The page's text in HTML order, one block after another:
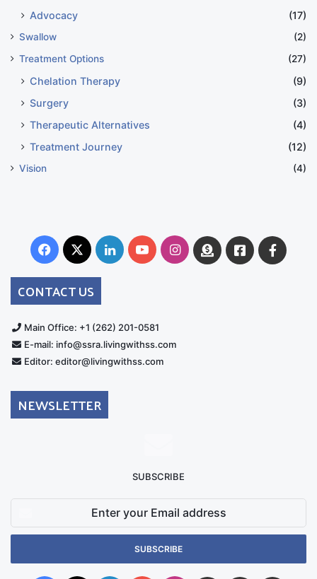
Advocacy (17)
Swallow
(2)
Treatment Options
(27)
Chelation Therapy
(9)
Surgery
(3)
Therapeutic Alternatives
(4)
Treatment Journey
(12)
Vision (4)
Facebook
X LinkedInYouTubeInstagram
DonateFacebook
CONTACT US
Main Office: +1 (262) 201-0581
E-mail: info@ssra.livingwithss.com
Editor: editor@livingwithss.com
NEWSLETTER
SUBSCRIBE
Email